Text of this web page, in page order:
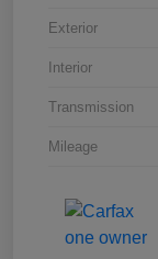
Exterior
Interior
Transmission
Mileage